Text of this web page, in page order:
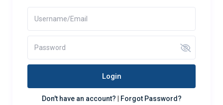
Login
Don't have an account? Forgot Password?